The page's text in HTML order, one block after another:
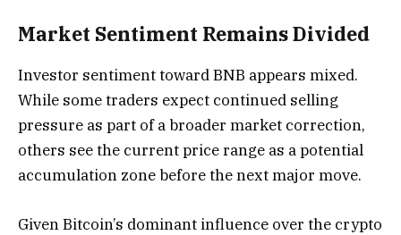
Market Sentiment Remains Divided
Investor sentiment toward BNB appears mixed.
While some traders expect continued selling
pressure as part of a broader market correction,
others see the current price range as a potential
accumulation zone before the next major move.
Given Bitcoin’s dominant influence over the crypto